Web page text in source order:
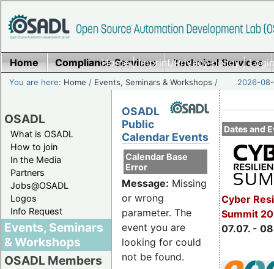
Home|Imprint/Privacy policy|
Home Compliance Services Technical Services
You are here: Home / Events, Seminars & Workshops / 2026-
OSADL
What is OSADL
How to join
In the Media
Partners
Jobs@OSADL
Logos
Info Request
Events, Seminars
& Workshops
OSADL Members
Dates and
Cyber
Summit
07.07. -
OSADL
Public
Calendar Events
Calendar Base
Error
Message: Missing
or wrong
parameter. The
event you are
looking for could
not be found.